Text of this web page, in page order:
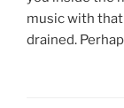
music with
drained.